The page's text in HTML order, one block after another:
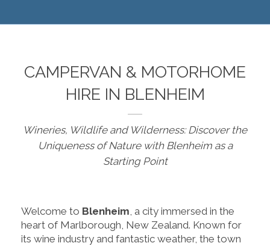
CAMPERVAN & MOTORHOME
HIRE IN BLENHEIM
Wineries, Wildlife and Wilderness: Discover the
Uniqueness of Nature with Blenheim as a
Starting Point
Welcome to Blenheim, a city immersed in the
heart of Marlborough, New Zealand. Known for
its wine industry and fantastic weather, the town